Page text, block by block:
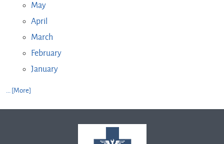
May
April
March
February
January
... [More]